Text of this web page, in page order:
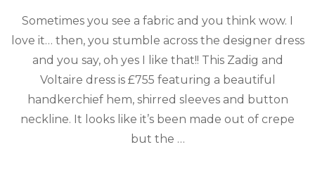
Sometimes you see a fabric and you think wow. I
love it… then, you stumble across the designer dress
and you say, oh yes I like that!! This Zadig and
Voltaire dress is £755 featuring a beautiful
handkerchief hem, shirred sleeves and button
neckline. It looks like it’s been made out of crepe
but the …